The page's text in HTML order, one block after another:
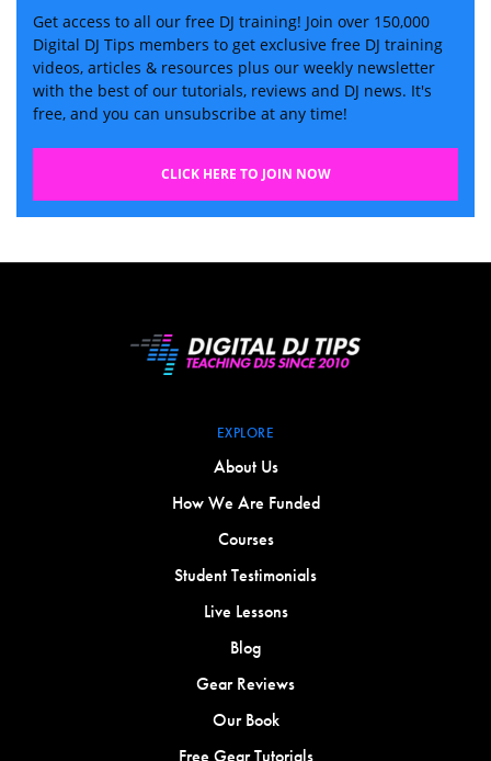
Get access to all our free DJ training! Join over 150,000
Digital DJ Tips members to get exclusive free DJ training
videos, articles & resources plus our weekly newsletter
with the best of our tutorials, reviews and DJ news. It's
free, and you can unsubscribe at any time!
CLICK HERE TO JOIN NOW
EXPLORE
About Us
How We Are Funded
Courses
Student Testimonials
Live Lessons
Blog
Gear Reviews
Our Book
Free Gear Tutorials